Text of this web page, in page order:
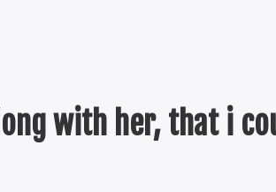
with her, that i